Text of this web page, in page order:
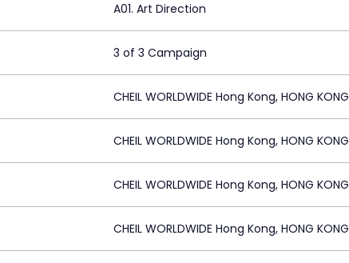
A01. Art Direction
3 of 3 Campaign
CHEIL WORLDWIDE Hong Kong, HONG KONG
CHEIL WORLDWIDE Hong Kong, HONG KONG
CHEIL WORLDWIDE Hong Kong, HONG KONG
CHEIL WORLDWIDE Hong Kong, HONG KONG